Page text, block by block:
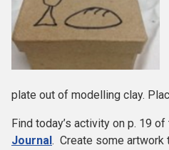
plate out of modelling clay.
Find today’s activity on p. 19 of
Journal. Create some artwork